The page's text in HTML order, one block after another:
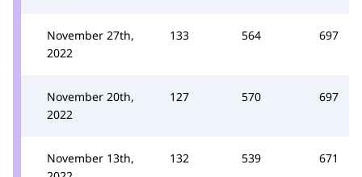
November 27th,
2022
133 564 697
November 20th,
2022
127 570 697
November 13th,
132 539 671